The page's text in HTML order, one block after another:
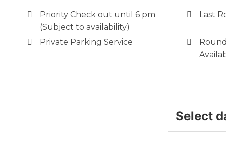
Priority Check out until 6 pm
(Subject to availability)
Last
Private Parking Service
Select